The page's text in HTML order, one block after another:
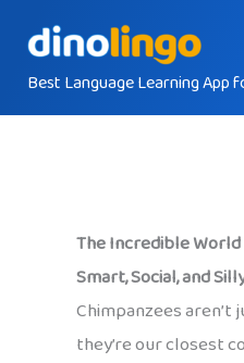
contentBest Language Learning App
The Incredible
Smart, Social, and
Chimpanzees aren’t
they’re our closest